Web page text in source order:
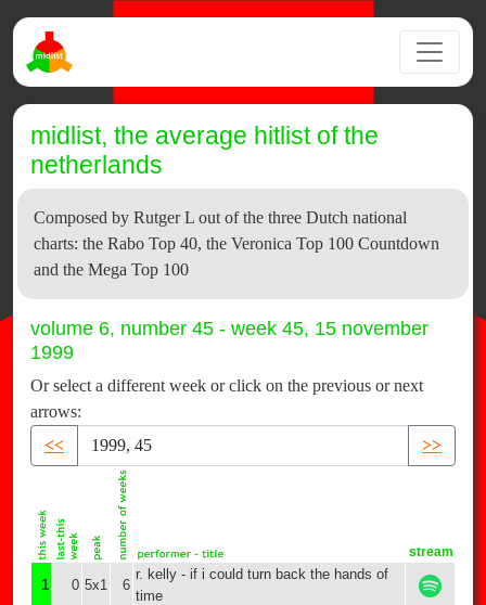
midlist, the average hitlist of the
netherlands
Composed by Rutger L out of the three Dutch national
charts: the Rabo Top 40, the Veronica Top 100 Countdown
and the Mega Top 100
volume 6, number 45 - week 45, 15 november
1999
Or select a different week or click on the previous or next
arrows:
<<
>>
stream
1 0 5x1 6
r. kelly - if i could turn back the hands of
time